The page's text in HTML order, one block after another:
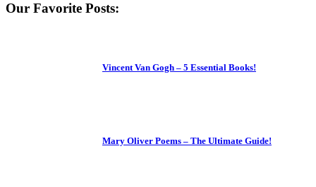
Our Favorite Posts:
Vincent Van Gogh – 5 Essential Books!
Mary Oliver Poems – The Ultimate Guide!